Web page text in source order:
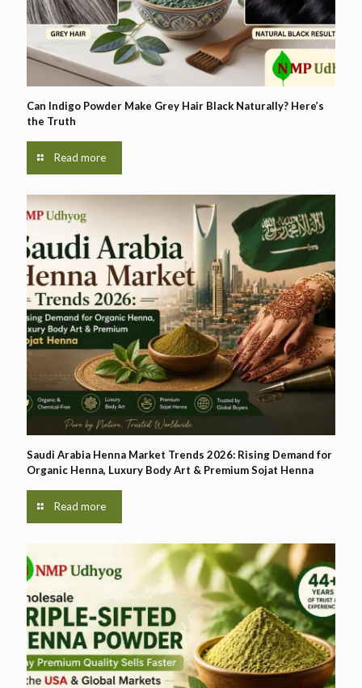
Can Indigo Powder Make Grey Hair Black Naturally? Here’s
the Truth
Read more
Saudi Arabia Henna Market Trends 2026: Rising Demand for
Organic Henna, Luxury Body Art & Premium Sojat Henna
Read more